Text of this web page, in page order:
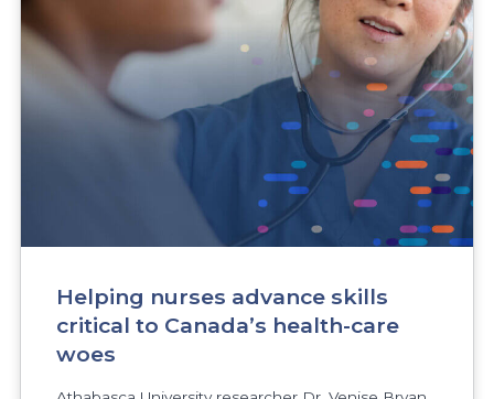
Helping nurses advance skills
critical to Canada’s health-care
woes